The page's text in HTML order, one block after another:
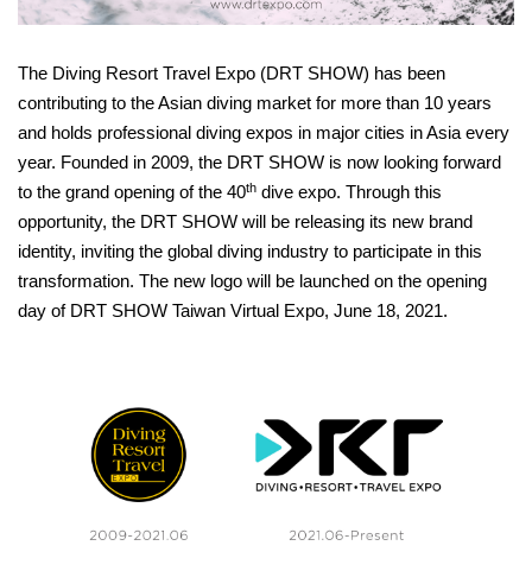
The Diving Resort Travel Expo (DRT SHOW) has been
contributing to the Asian diving market for more than 10 years
and holds professional diving expos in major cities in Asia every
year. Founded in 2009, the DRT SHOW is now looking forward
to the grand opening of the 40th dive expo. Through this
opportunity, the DRT SHOW will be releasing its new brand
identity, inviting the global diving industry to participate in this
transformation. The new logo will be launched on the opening
day of DRT SHOW Taiwan Virtual Expo, June 18, 2021.